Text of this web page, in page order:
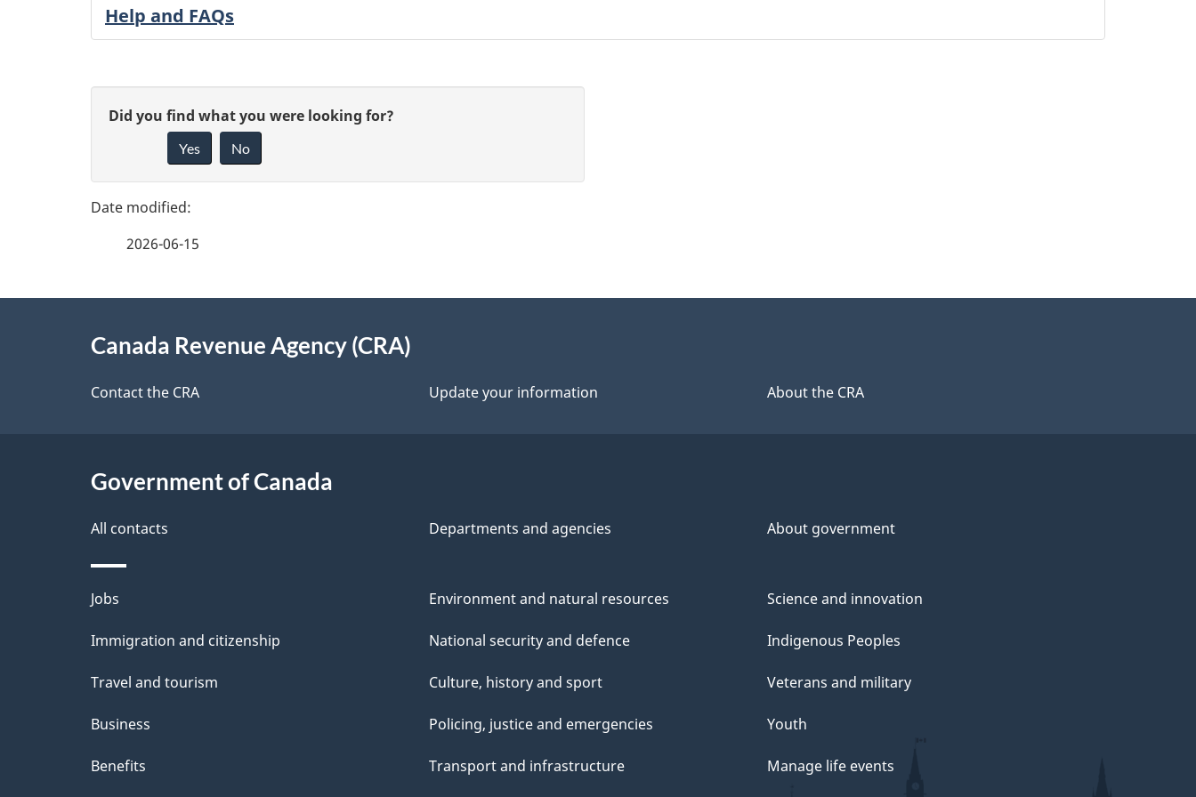
Help and FAQs
P
g
t
a
l
s
G
v
e
d
b
a
b
o
u
t
t
i
Did you find what you were looking for?
Yes No
2026-06-15
Canada Revenue Agency (CRA)
Contact the CRA Update your information About the CRA
Government of Canada
All contacts Departments and agencies About government
Themes
and
Jobs
Immigration and citizenship
Travel and tourism
Business
Benefits
Environment and natural resources
National security and defence
Culture, history and sport
Policing, justice and emergencies
Transport and infrastructure
Science and innovation
Indigenous Peoples
Veterans and military
Youth
Manage life events